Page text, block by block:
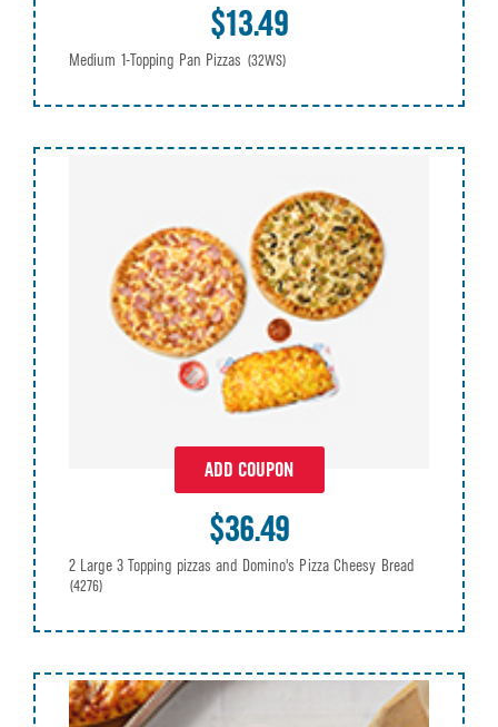
$13.49
Medium 1-Topping Pan Pizzas (32WS)
ADD COUPON
$36.49
2 Large 3 Topping pizzas and Domino's Pizza Cheesy Bread
(4276)